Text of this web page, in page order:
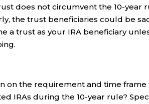
does not circumvent the 10-year
the trust beneficiaries could be
a trust as your IRA beneficiary
on the requirement and time
IRAs during the 10-year rule?